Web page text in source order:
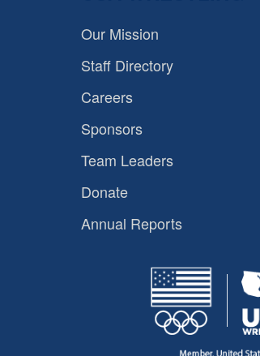
Our Mission
Staff Directory
Careers
Sponsors
Team Leaders
Donate
Annual Reports